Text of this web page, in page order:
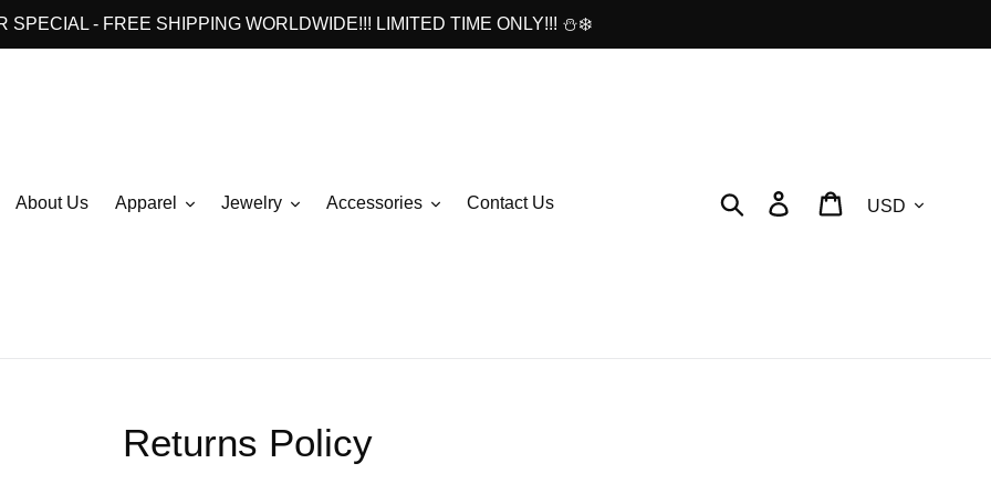
SPECIAL - FREE SHIPPING WORLDWIDE!!! LIMITED TIME ONLY!!! ⛄❄️
About Us Apparel Jewelry Accessories Contact Us Search Log in Cart
Returns Policy